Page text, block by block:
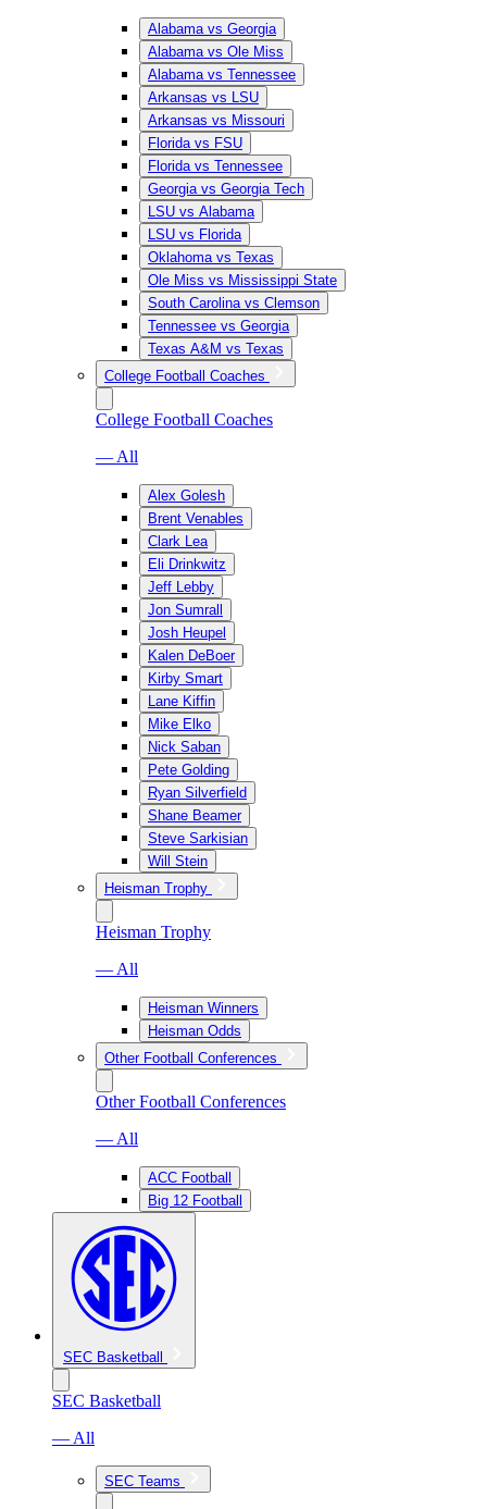
Alabama vs Georgia
Alabama vs Ole Miss
Alabama vs Tennessee
Arkansas vs LSU
Arkansas vs Missouri
Florida vs FSU
Florida vs Tennessee
Georgia vs Georgia Tech
LSU vs Alabama
LSU vs Florida
Oklahoma vs Texas
Ole Miss vs Mississippi State
South Carolina vs Clemson
Tennessee vs Georgia
Texas A&M vs Texas
College Football Coaches
College Football Coaches
— All
Alex Golesh
Brent Venables
Clark Lea
Eli Drinkwitz
Jeff Lebby
Jon Sumrall
Josh Heupel
Kalen DeBoer
Kirby Smart
Lane Kiffin
Mike Elko
Nick Saban
Pete Golding
Ryan Silverfield
Shane Beamer
Steve Sarkisian
Will Stein
Heisman Trophy
Heisman Trophy
— All
Heisman Winners
Heisman Odds
Other Football Conferences
Other Football Conferences
— All
ACC Football
Big 12 Football
SEC Basketball
SEC Basketball
— All
SEC Teams